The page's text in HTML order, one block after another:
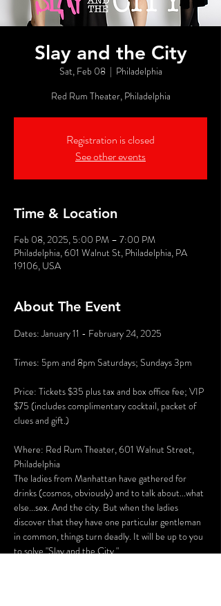
Slay and the City
Sat, Feb 08
  |
Philadelphia
Red Rum Theater, Philadelphia
Registration is closed
See other events
Time & Location
Feb 08, 2025, 5:00 PM – 7:00 PM
Philadelphia, 601 Walnut St, Philadelphia, PA
19106, USA
About The Event
Dates: January 11 - February 24, 2025
Times: 5pm and 8pm Saturdays; Sundays 3pm
Price: Tickets $35 plus tax and box office fee; VIP
$75 (includes complimentary cocktail, packet of
clues and gift.)
Where: Red Rum Theater, 601 Walnut Street,
Philadelphia
The ladies from Manhattan have gathered for
drinks (cosmos, obviously) and to talk about...what
else...sex. And the city. But when the ladies
discover that they have one particular gentleman
in common, things turn deadly. It will be up to you
to solve "Slay and the City."